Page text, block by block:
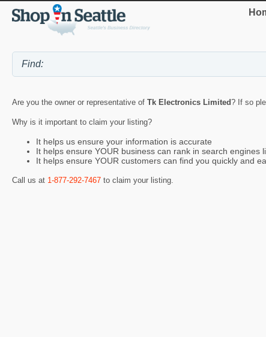
Are you the owner or representative of Tk Electronics Limited? If so
Why is it important to claim your listing?
It helps us ensure your information is accurate
It helps ensure YOUR business can rank in search engines
It helps ensure YOUR customers can find you quickly and
Call us at 1-877-292-7467 to claim your listing.